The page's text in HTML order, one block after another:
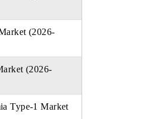
(2026-
(2026-
Type-1 Market